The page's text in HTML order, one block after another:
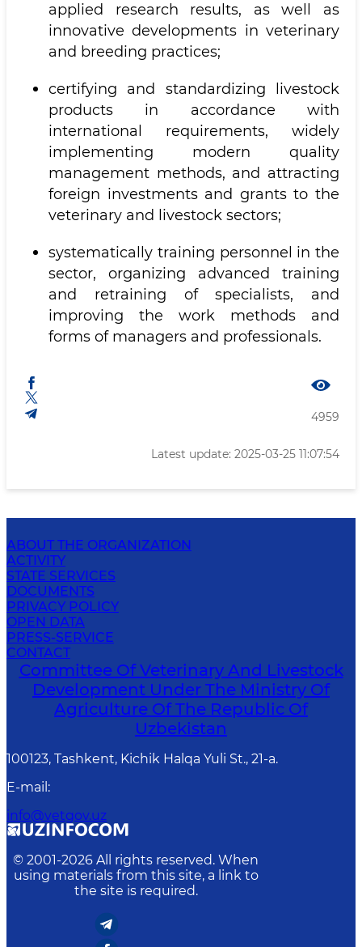
applied research results, as well as
innovative developments in veterinary
and breeding practices;
certifying and standardizing livestock
products in accordance with
international requirements, widely
implementing modern quality
management methods, and attracting
foreign investments and grants to the
veterinary and livestock sectors;
systematically training personnel in the
sector, organizing advanced training
and retraining of specialists, and
improving the work methods and
forms of managers and professionals.
4959
Latest update: 2025-03-25 11:07:54
ABOUT THE ORGANIZATION
ACTIVITY
STATE SERVICES
DOCUMENTS
PRIVACY POLICY
OPEN DATA
PRESS-SERVICE
CONTACT
Committee Of Veterinary And Livestock
Development Under The Ministry Of
Agriculture Of The Republic Of
Uzbekistan
100123, Tashkent, Kichik Halqa Yuli St., 21-a.
E-mail :
info@vetgov.uz
© 2001-2026 All rights reserved. When
using materials from this site, a link to
the site is required.